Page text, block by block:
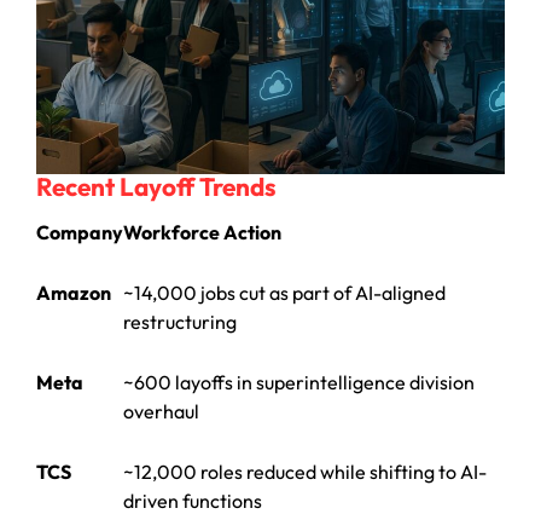
Recent Layoff Trends
CompanyWorkforce Action
Amazon ~14,000 jobs cut as part of AI-aligned
restructuring
Meta
~600 layoffs in superintelligence division
overhaul
TCS
~12,000 roles reduced while shifting to AI-
driven functions